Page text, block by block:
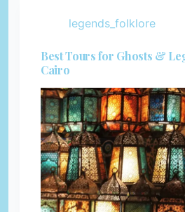
legends_folklore
Best Tours for Ghosts &
Cairo